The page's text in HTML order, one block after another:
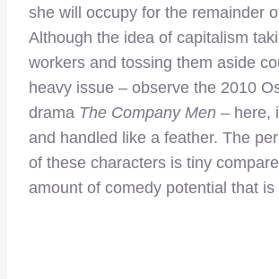
she will occupy for the remainder
Although the idea of capitalism
workers and tossing them aside
heavy issue – observe the 2010
drama The Company Men – here,
and handled like a feather. The
of these characters is tiny
amount of comedy potential that is